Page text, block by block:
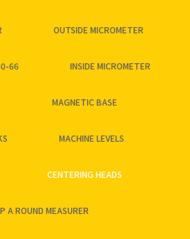
OUTSIDE MICROMETER
66 INSIDE MICROMETER
MAGNETIC BASE
MACHINE LEVELS
CENTERING HEADS
A ROUND MEASURER